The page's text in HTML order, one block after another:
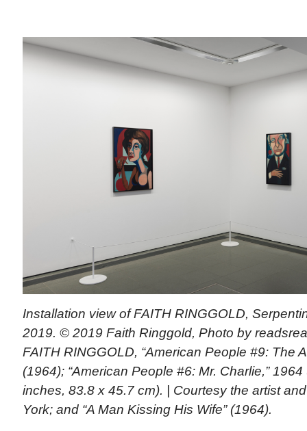
Installation view of FAITH RINGGOLD,
2019. © 2019 Faith Ringgold, Photo by
FAITH RINGGOLD, “American People #9: The
(1964); “American People #6: Mr. Charlie,”
inches, 83.8 x 45.7 cm). | Courtesy the artist
York; and “A Man Kissing His Wife” (1964).